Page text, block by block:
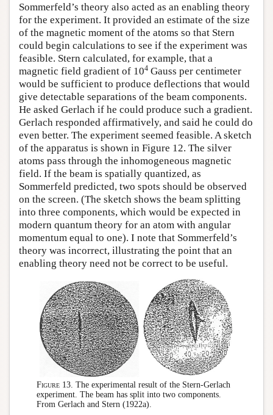
Sommerfeld’s theory also acted as an enabling theory
for the experiment. It provided an estimate of the size
of the magnetic moment of the atoms so that Stern
could begin calculations to see if the experiment was
feasible. Stern calculated, for example, that a
magnetic field gradient of 104 Gauss per centimeter
would be sufficient to produce deflections that would
give detectable separations of the beam components.
He asked Gerlach if he could produce such a gradient.
Gerlach responded affirmatively, and said he could do
even better. The experiment seemed feasible. A sketch
of the apparatus is shown in Figure 12. The silver
atoms pass through the inhomogeneous magnetic
field. If the beam is spatially quantized, as
Sommerfeld predicted, two spots should be observed
on the screen. (The sketch shows the beam splitting
into three components, which would be expected in
modern quantum theory for an atom with angular
momentum equal to one). I note that Sommerfeld’s
theory was incorrect, illustrating the point that an
enabling theory need not be correct to be useful.
Figure 13. The experimental result of the Stern-Gerlach
experiment. The beam has split into two components.
From Gerlach and Stern (1922a).